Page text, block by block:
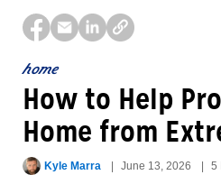
home
How to Help
Home from
Kyle Marra June 13, 2026 5